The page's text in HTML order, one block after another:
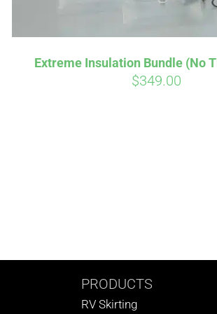
Extreme Insulation Bundle (No
$349.00
PRODUCTS
RV Skirting